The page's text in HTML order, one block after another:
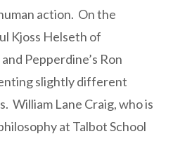
action. On the
Kjoss Helseth of
Pepperdine’s Ron
slightly different
William Lane Craig, who is
at Talbot School